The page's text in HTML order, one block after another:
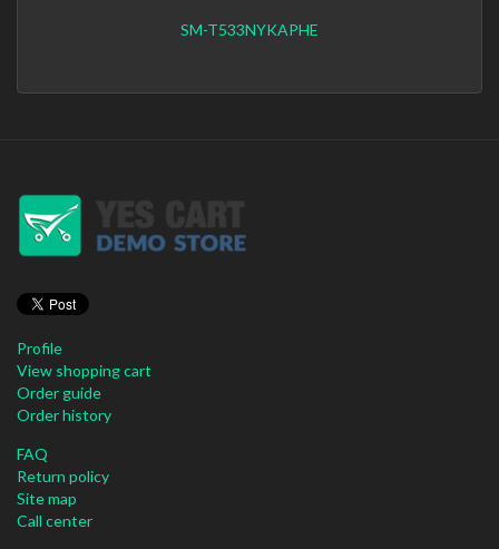
SM-T533NYKAPHE
Profile
View shopping cart
Order guide
Order history
FAQ
Return policy
Site map
Call center